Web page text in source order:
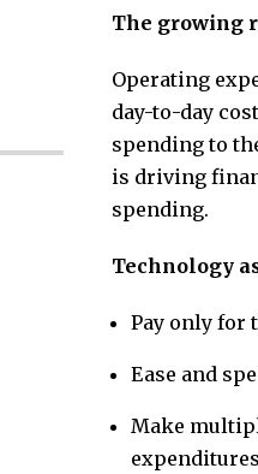
The growing
Operating
day-to-day
spending to
is driving
spending.
Technology
Pay only for
Ease and
Make
expenditures